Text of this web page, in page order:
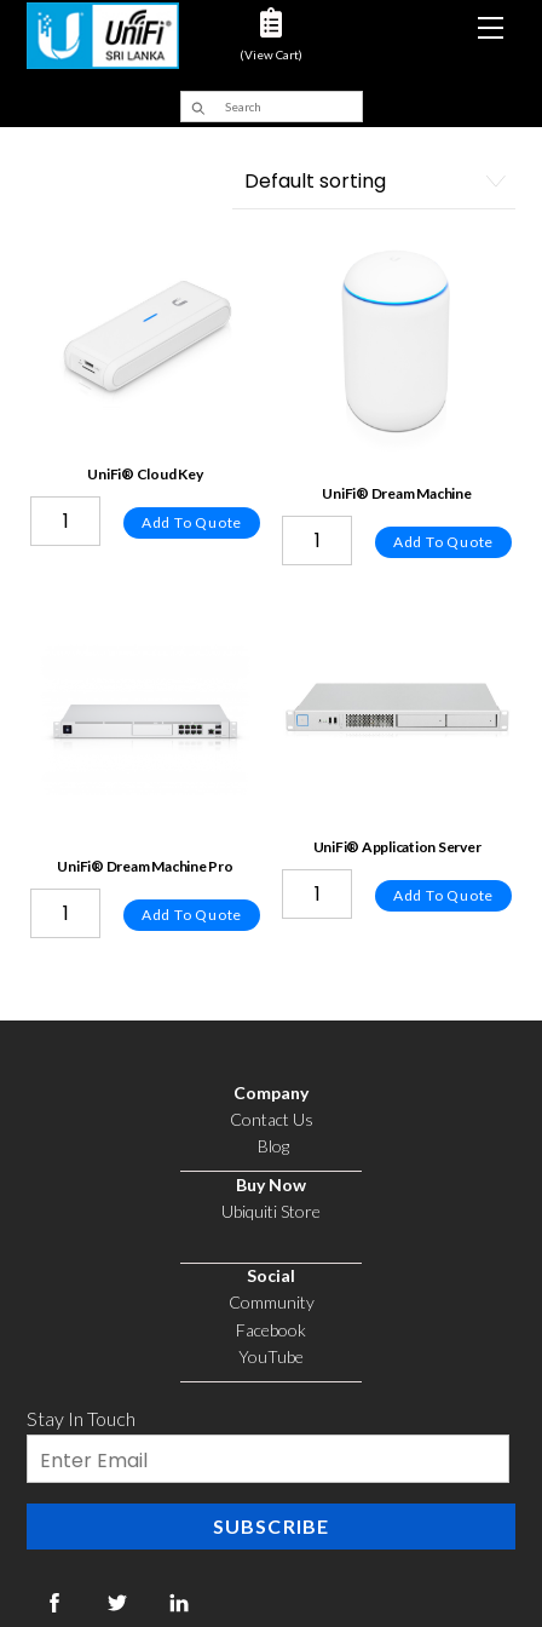
(View Cart)
UniFi® Cloud Key
Add To Quote
UniFi® Dream Machine
Add To Quote
UniFi® Dream Machine Pro
Add To Quote
UniFi® Application Server
Add To Quote
Company
Contact Us
Blog
Buy Now
Ubiquiti Store
Social
Community
Facebook
YouTube
Stay In Touch
Email
SUBSCRIBE